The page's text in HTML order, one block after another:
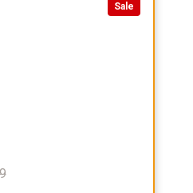
Sale